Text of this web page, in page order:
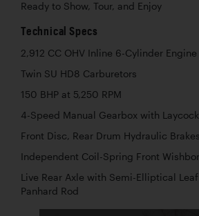
Ready to Show, Tour, and Enjoy
Technical Specs
2,912 CC OHV Inline 6-Cylinder Engine
Twin SU HD8 Carburetors
150 BHP at 5,250 RPM
4-Speed Manual Gearbox with
Front Disc, Rear Drum Hydraulic Brakes
Independent Coil-Spring Front
Live Rear Axle with Semi-Elliptical
Panhard Rod